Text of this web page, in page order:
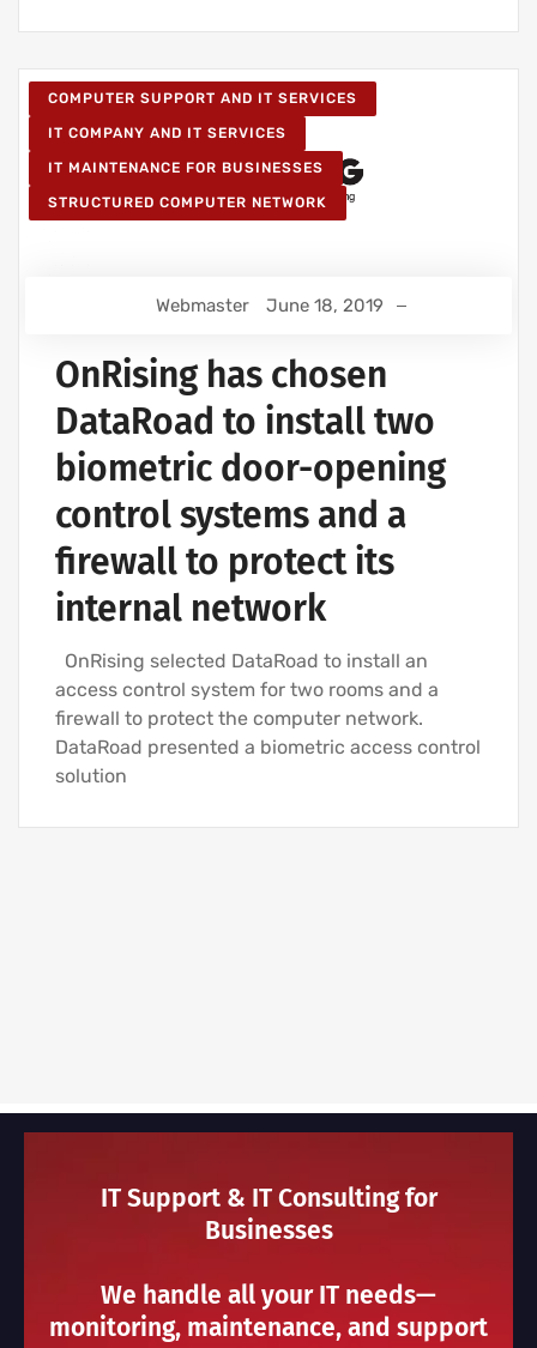
COMPUTER SUPPORT AND IT SERVICES
IT COMPANY AND IT SERVICES
IT MAINTENANCE FOR BUSINESSES
STRUCTURED COMPUTER NETWORK
Webmaster June 18, 2019
OnRising has chosen
DataRoad to install two
biometric door-opening
control systems and a
firewall to protect its
internal network
OnRising selected DataRoad to install an
access control system for two rooms and a
firewall to protect the computer network.
DataRoad presented a biometric access control
solution
IT Support & IT Consulting for
Businesses
We handle all your IT needs—
monitoring, maintenance, and support